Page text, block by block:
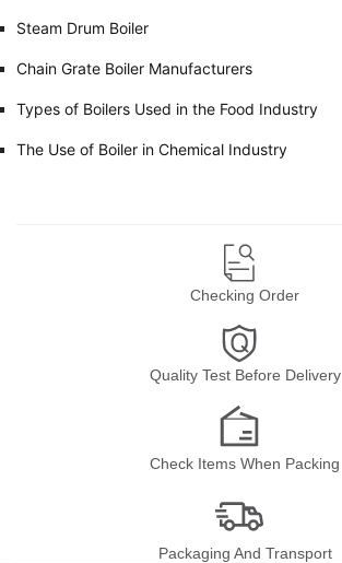
Steam Drum Boiler
Chain Grate Boiler Manufacturers
Types of Boilers Used in the Food Industry
The Use of Boiler in Chemical Industry
Checking Order
Quality Test Before Delivery
Check Items When Packing
Packaging And Transport